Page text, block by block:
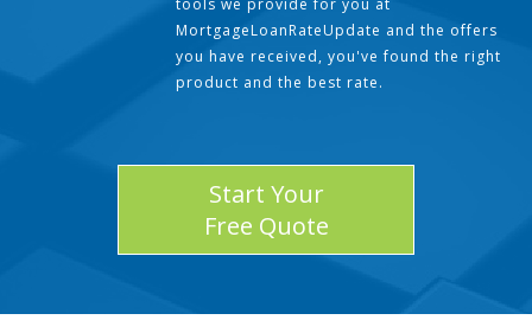
tools we provide for you at
MortgageLoanRateUpdate and the offers
you have received, you've found the right
product and the best rate.
Start Your
Free Quote